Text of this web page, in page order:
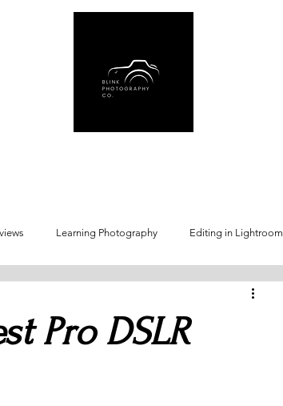
Learning Photography Editing in Lightroom
Pro DSLR